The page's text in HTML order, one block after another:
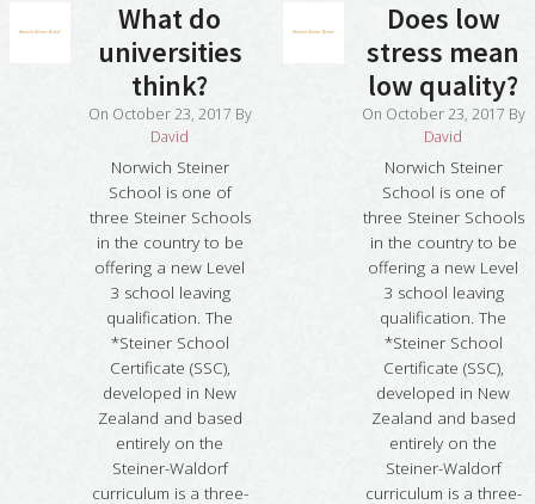
What do
universities
think?
On October 23, 2017 By
David
Norwich Steiner
School is one of
three Steiner Schools
in the country to be
offering a new Level
3 school leaving
qualification. The
*Steiner School
Certificate (SSC),
developed in New
Zealand and based
entirely on the
Steiner-Waldorf
curriculum is a three-
Does low
stress mean
low quality?
On October 23, 2017 By
David
Norwich Steiner
School is one of
three Steiner Schools
in the country to be
offering a new Level
3 school leaving
qualification. The
*Steiner School
Certificate (SSC),
developed in New
Zealand and based
entirely on the
Steiner-Waldorf
curriculum is a three-